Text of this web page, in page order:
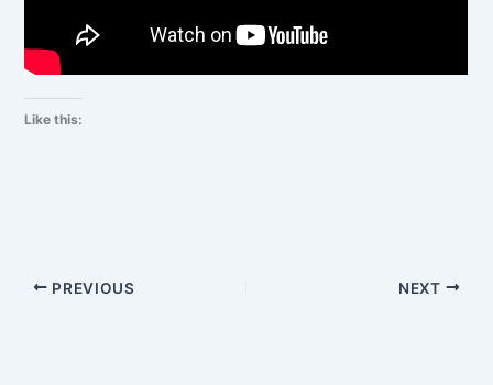
Like this:
PREVIOUS NEXT